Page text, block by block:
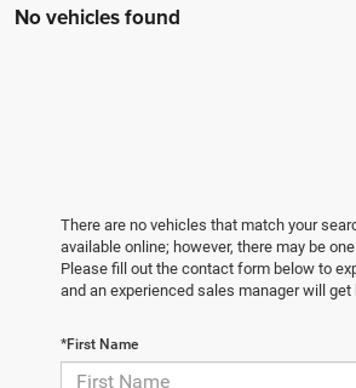
No vehicles found
There are no vehicles that match your
available online; however, there may be
Please fill out the contact form below to
and an experienced sales manager will get
*First Name